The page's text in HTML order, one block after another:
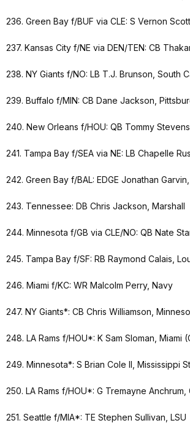
236. Green Bay f/BUF via CLE: S Vernon
237. Kansas City f/NE via DEN/TEN: CB
238. NY Giants f/NO: LB T.J. Brunson, South
239. Buffalo f/MIN: CB Dane Jackson,
240. New Orleans f/HOU: QB Tommy
241. Tampa Bay f/SEA via NE: LB Chapelle
242. Green Bay f/BAL: EDGE Jonathan
243. Tennessee: DB Chris Jackson, Marshall
244. Minnesota f/GB via CLE/NO: QB Nate
245. Tampa Bay f/SF: RB Raymond Calais,
246. Miami f/KC: WR Malcolm Perry, Navy
247. NY Giants*: CB Chris Williamson,
248. LA Rams f/HOU*: K Sam Sloman, Miami
249. Minnesota*: S Brian Cole II, Mississippi
250. LA Rams f/HOU*: G Tremayne Anchrum,
251. Seattle f/MIA*: TE Stephen Sullivan, LSU